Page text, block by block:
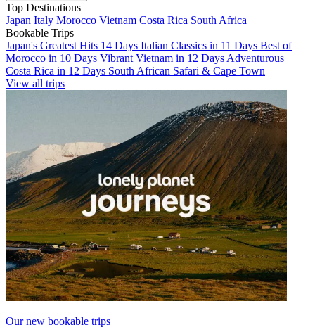
Top Destinations
Japan Italy Morocco Vietnam Costa Rica South Africa
Bookable Trips
Japan's Greatest Hits 14 Days Italian Classics in 11 Days Best of
Morocco in 10 Days Vibrant Vietnam in 12 Days Adventurous
Costa Rica in 12 Days South African Safari & Cape Town
View all trips
Our new bookable trips